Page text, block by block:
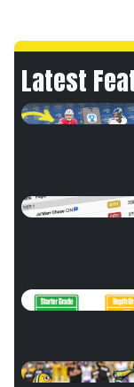
Latest